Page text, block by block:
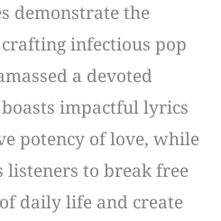
demonstrate the
crafting infectious pop
a devoted
impactful lyrics
potency of love, while
listeners to break free
daily life and create